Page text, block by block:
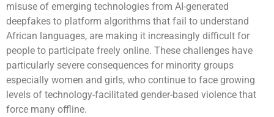
misuse of emerging technologies from AI-generated
deepfakes to platform algorithms that fail to understand
African languages, are making it increasingly difficult for
people to participate freely online. These challenges have
particularly severe consequences for minority groups
especially women and girls, who continue to face growing
levels of technology-facilitated gender-based violence that
force many offline.